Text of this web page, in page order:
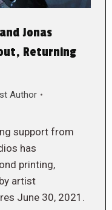
Jonas
out, Returning
Author
support from
has
printing,
artist
June 30, 2021.